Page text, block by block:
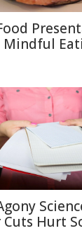
Mindful
Cuts Hurt